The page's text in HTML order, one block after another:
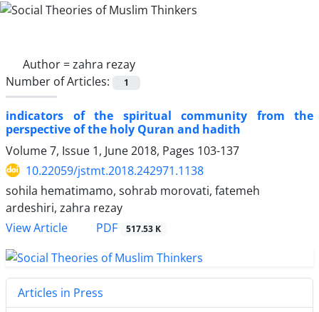
Author =zahra rezay
Number of Articles:
1
indicators of the spiritual community from the
perspective of the holy Quran and hadith
Volume 7, Issue 1, June 2018, Pages 103-137
10.22059/jstmt.2018.242971.1138
sohila hematimamo, sohrab morovati, fatemeh
ardeshiri, zahra rezay
View Article
PDF 517.53 K
Articles in Press